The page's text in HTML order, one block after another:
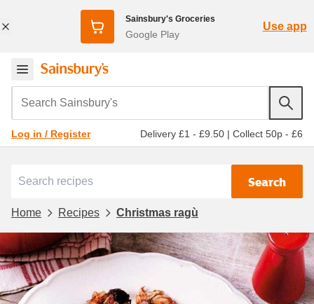
Sainsbury's Groceries
Google Play
Use app
Search Sainsbury's
Log in / Register Delivery £1 - £9.50 | Collect 50p - £6
Search
Home Recipes Christmas ragù